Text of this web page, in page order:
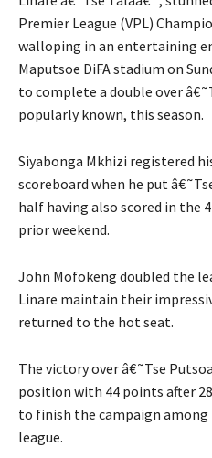
Premier League (VPL)
walloping in an entertaining
Maputsoe DiFA stadium on
to complete a double over
popularly known, this season.
Siyabonga Mkhizi registered
scoreboard when he put
half having also scored in the
prior weekend.
John Mofokeng doubled the
Linare maintain their
returned to the hot seat.
The victory over â€˜Tse
position with 44 points after
to finish the campaign
league.